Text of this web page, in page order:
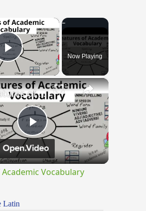
×
Play VideoNow Playing
×
Play
Video
Features of Academic Vocabulary
Vocabulary
Latin